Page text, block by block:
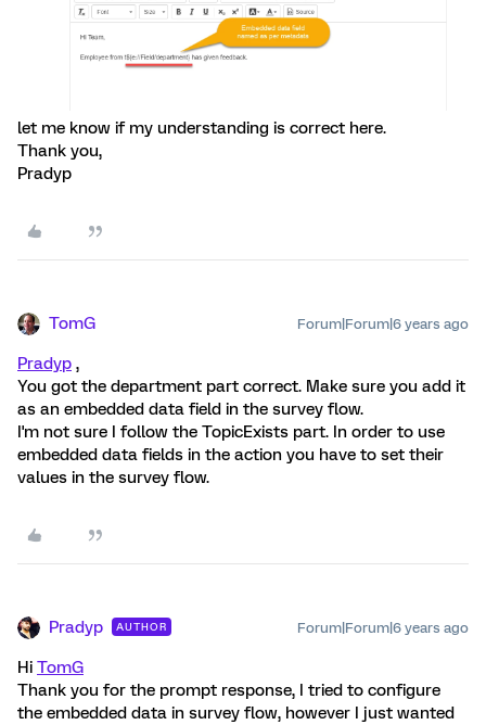
let me know if my understanding is correct here.
Thank you,
Pradyp
TomG Forum|Forum|6 years ago
Pradyp ,
You got the department part correct. Make sure you add it
as an embedded data field in the survey flow.
I'm not sure I follow the TopicExists part. In order to use
embedded data fields in the action you have to set their
values in the survey flow.
Pradyp AUTHOR Forum|Forum|6 years ago
Hi TomG
Thank you for the prompt response, I tried to configure
the embedded data in survey flow, however I just wanted